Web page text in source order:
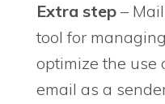
Extra step –
tool for
optimize the use
email as a